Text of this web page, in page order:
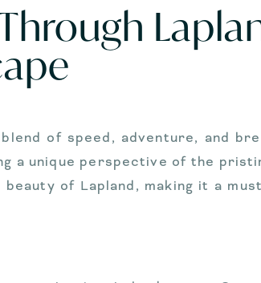
of speed, adventure, and
a unique perspective of the
of Lapland, making it a